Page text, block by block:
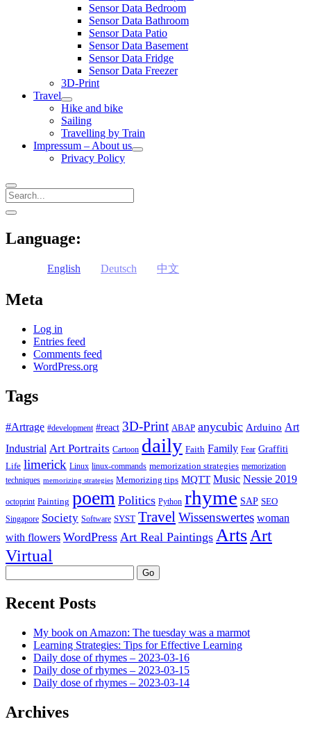
Sensor Data Bedroom
Sensor Data Bathroom
Sensor Data Patio
Sensor Data Basement
Sensor Data Fridge
Sensor Data Freezer
3D-Print
Travel
open
menu
Hike and bike
Sailing
Travelling by Train
Impressum – About us
open
Privacy Policy
Search
Sidebar
open
Language:
English Deutsch 中文
Meta
Log in
Entries feed
Comments feed
WordPress.org
Tags
#Artrage #development #react 3D-Print ABAP anycubic Arduino Art
Industrial Art Portraits Cartoon daily Faith Family Fear Graffiti
Life limerick Linux linux-commands memorization strategies memorization
techniques memorizing strategies Memorizing tips MQTT Music Nessie 2019
octoprint Painting poem Politics Python rhyme SAP SEO
Singapore Society Software SYST TravelWissenswertes woman
with flowers WordPress Art Real Paintings ArtsArt
Virtual
Recent Posts
My book on Amazon: The tuesday was a marmot
Learning Strategies: Tips for Effective Learning
Daily dose of rhymes – 2023-03-16
Daily dose of rhymes – 2023-03-15
Daily dose of rhymes – 2023-03-14
Archives